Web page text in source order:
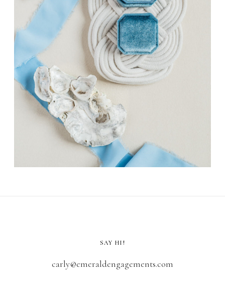
SAY HI!
carly@emeraldengagements.com